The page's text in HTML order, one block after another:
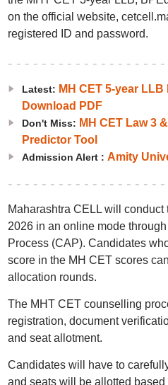
on the official website,
registered ID and password.
Latest: MH CET 5-year
Download PDF
Don't Miss: MH CET Law 3
Predictor Tool
Admission Alert : Amity
Maharashtra CELL will
2026 in an online mode
Process (CAP). Candidates
score in the MH CET scores
allocation rounds.
The MHT CET counselling
registration, document
and seat allotment.
Candidates will have to
and seats will be allotted based